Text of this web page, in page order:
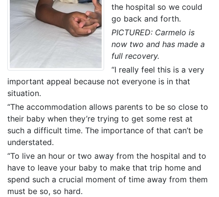
the hospital so we could
go back and forth.
PICTURED: Carmelo is
now two and has made a
full recovery.
“I really feel this is a very
important appeal because not everyone is in that
situation.
“The accommodation allows parents to be so close to
their baby when they’re trying to get some rest at
such a difficult time. The importance of that can’t be
understated.
“To live an hour or two away from the hospital and to
have to leave your baby to make that trip home and
spend such a crucial moment of time away from them
must be so, so hard.